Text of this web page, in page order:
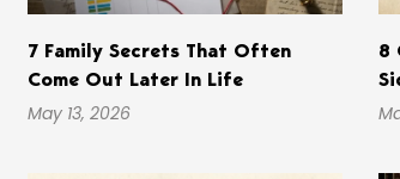
7 Family Secrets That Often
Come Out Later In Life
May 13, 2026
8